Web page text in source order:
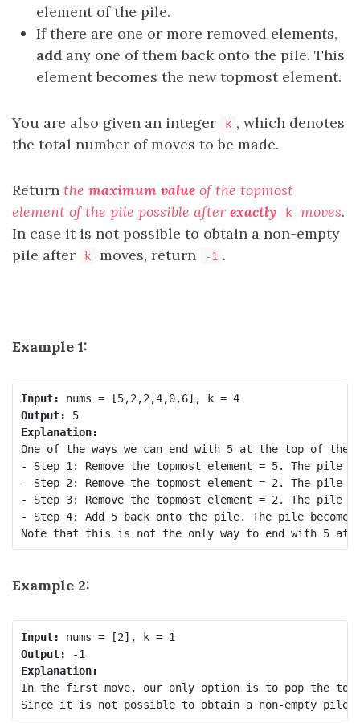
element of the pile.
If there are one or more removed elements,
add any one of them back onto the pile. This
element becomes the new topmost element.
You are also given an integer k , which denotes
the total number of moves to be made.
Return the maximum value of the topmost
element of the pile possible after exactly k moves.
In case it is not possible to obtain a non-empty
pile after
k moves, return -1 .
Example 1:
Input:
nums = [5,2,2,4,0,6], k = 4
Output:
5
Explanation:
One of the ways we can end with 5 at the top of
- Step 1: Remove the topmost element = 5. The pile
- Step 2: Remove the topmost element = 2. The pile
- Step 3: Remove the topmost element = 2. The pile
- Step 4: Add 5 back onto the pile. The pile
Example 2:
Input:
Output:
Explanation:
In the first move, our only option is to pop the